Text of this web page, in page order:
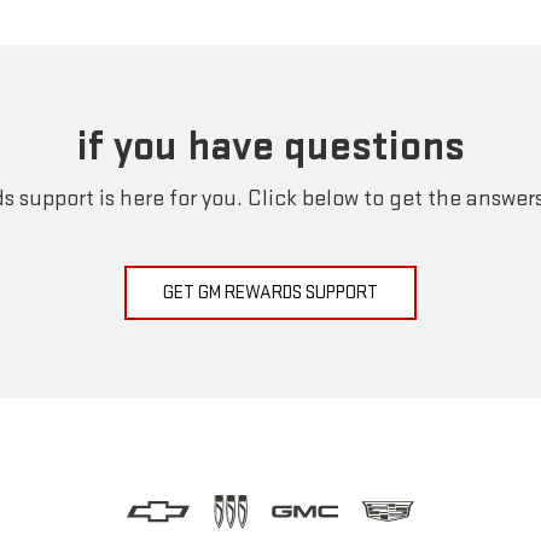
if you have questions
support is here for you. Click below to get the
GET GM REWARDS SUPPORT